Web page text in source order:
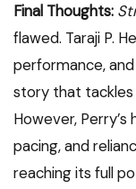
Final Thoughts:
flawed. Taraji P.
performance,
story that tackles
However,
pacing, and
reaching its full